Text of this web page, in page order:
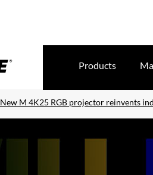
Products
New M 4K25 RGB projector reinvents